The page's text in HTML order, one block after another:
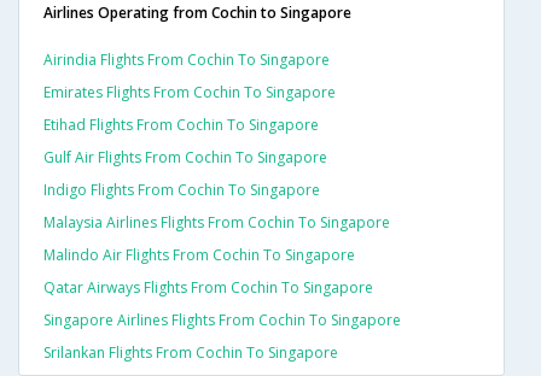
Airlines Operating from Cochin to Singapore
Airindia Flights From Cochin To Singapore
Emirates Flights From Cochin To Singapore
Etihad Flights From Cochin To Singapore
Gulf Air Flights From Cochin To Singapore
Indigo Flights From Cochin To Singapore
Malaysia Airlines Flights From Cochin To Singapore
Malindo Air Flights From Cochin To Singapore
Qatar Airways Flights From Cochin To Singapore
Singapore Airlines Flights From Cochin To Singapore
Srilankan Flights From Cochin To Singapore